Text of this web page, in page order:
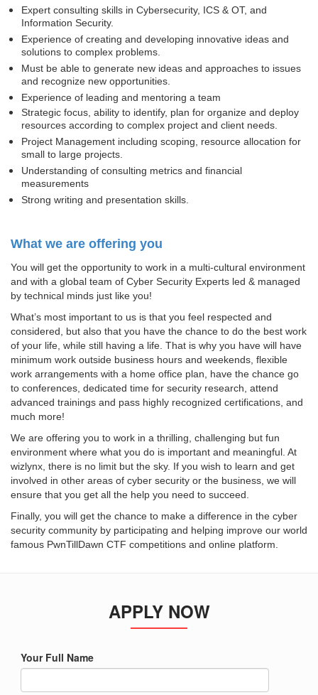
Expert consulting skills in Cybersecurity, ICS & OT, and
Information Security.
Experience of creating and developing innovative ideas and
solutions to complex problems.
Must be able to generate new ideas and approaches to issues
and recognize new opportunities.
Experience of leading and mentoring a team
Strategic focus, ability to identify, plan for organize and deploy
resources according to complex project and client needs.
Project Management including scoping, resource allocation for
small to large projects.
Understanding of consulting metrics and financial
measurements
Strong writing and presentation skills.
What we are offering you
You will get the opportunity to work in a multi-cultural environment
and with a global team of Cyber Security Experts led & managed
by technical minds just like you!
What’s most important to us is that you feel respected and
considered, but also that you have the chance to do the best work
of your life, while still having a life. That is why you have will have
minimum work outside business hours and weekends, flexible
work arrangements with a home office plan, have the chance go
to conferences, dedicated time for security research, attend
advanced trainings and pass highly recognized certifications, and
much more!
We are offering you to work in a thrilling, challenging but fun
environment where what you do is important and meaningful. At
wizlynx, there is no limit but the sky. If you wish to learn and get
involved in other areas of cyber security or the business, we will
ensure that you get all the help you need to succeed.
Finally, you will get the chance to make a difference in the cyber
security community by participating and helping improve our world
famous PwnTillDawn CTF competitions and online platform.
APPLY NOW
Your Full Name